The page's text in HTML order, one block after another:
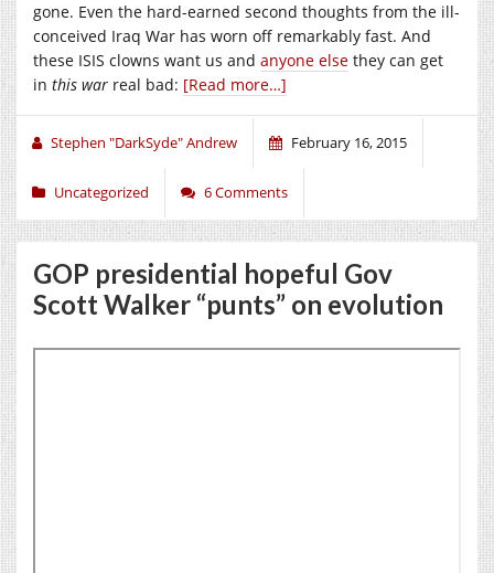
gone. Even the hard-earned second thoughts from the ill-
conceived Iraq War has worn off remarkably fast. And
these ISIS clowns want us and anyone else they can get
in this war real bad: [Read more…]
Stephen "DarkSyde" Andrew February 16, 2015
Uncategorized 6 Comments
GOP presidential hopeful Gov
Scott Walker “punts” on evolution